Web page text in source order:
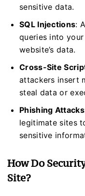
sensitive data.
SQL Injections:
queries into
website’s data.
Cross-Site
attackers insert
steal data or
Phishing Attacks
legitimate sites
sensitive
How Do
Site?